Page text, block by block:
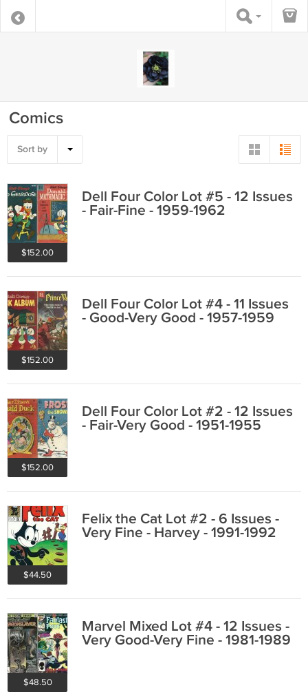
Comics
Sort by
$152.00
Dell Four Color Lot #5 - 12 Issues
- Fair-Fine - 1959-1962
$152.00
Dell Four Color Lot #4 - 11 Issues
- Good-Very Good - 1957-1959
$152.00
Dell Four Color Lot #2 - 12 Issues
- Fair-Very Good - 1951-1955
$44.50
Felix the Cat Lot #2 - 6 Issues -
Very Fine - Harvey - 1991-1992
$48.50
Marvel Mixed Lot #4 - 12 Issues -
Very Good-Very Fine - 1981-1989